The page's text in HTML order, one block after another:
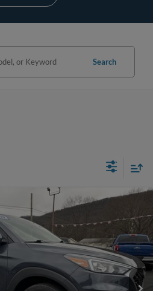
Search
P615Model:84412A45
Ext. Int.
PRICE:
More
To Call